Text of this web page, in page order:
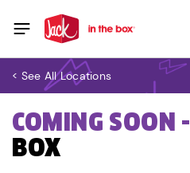
< See All Locations
COMING SOON -
BOX